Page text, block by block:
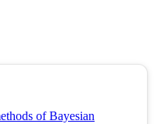
of Bayesian